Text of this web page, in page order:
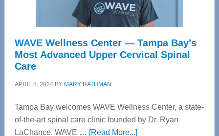
WAVE Wellness Center — Tampa Bay’s
Most Advanced Upper Cervical Spinal
Care
APRIL 8, 2024BY MARY RATHMAN
Tampa Bay welcomes WAVE Wellness Center, a state-
of-the-art spinal care clinic founded by Dr. Ryan
LaChance. WAVE … [Read More...]about